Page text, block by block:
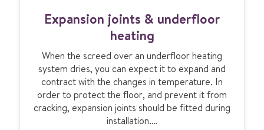
n
d
h
o
w
t
o
s
o
x
p
a
n
s
i
o
n
j
Expansion joints & underfloor
heating
When the screed over an underfloor heating
system dries, you can expect it to expand and
contract with the changes in temperature. In
order to protect the floor, and prevent it from
cracking, expansion joints should be fitted during
installation.…